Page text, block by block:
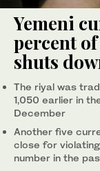
Yemeni
percent
shuts
The riyal was
1,050 earlier in
December
Another five
close for
number in the